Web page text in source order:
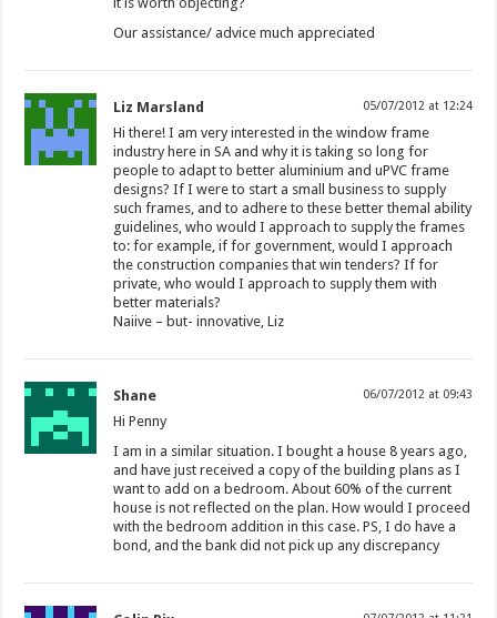
Our assistance/ advice much appreciated
Liz Marsland 05/07/2012 at 12:24
Hi there! I am very interested in the window frame
industry here in SA and why it is taking so long for
people to adapt to better aluminium and uPVC frame
designs? If I were to start a small business to supply
such frames, and to adhere to these better themal ability
guidelines, who would I approach to supply the frames
to: for example, if for government, would I approach
the construction companies that win tenders? If for
private, who would I approach to supply them with
better materials?
Naiive – but- innovative, Liz
Shane 06/07/2012 at 09:43
Hi Penny
I am in a similar situation. I bought a house 8 years ago,
and have just received a copy of the building plans as I
want to add on a bedroom. About 60% of the current
house is not reflected on the plan. How would I proceed
with the bedroom addition in this case. PS, I do have a
bond, and the bank did not pick up any discrepancy